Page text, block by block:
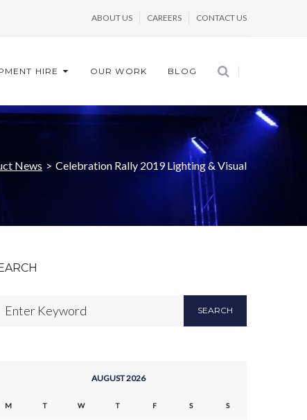
ABOUT US CAREERS CONTACT US
HIRE OUR WORK BLOG
News > Celebration Rally 2019 Lighting & Visual
SEARCH
AUGUST 2026
M T W T F S S